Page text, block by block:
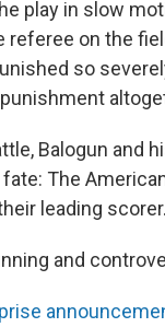
play in slow
referee on the
so
Balogun and
The
leading scorer.
and